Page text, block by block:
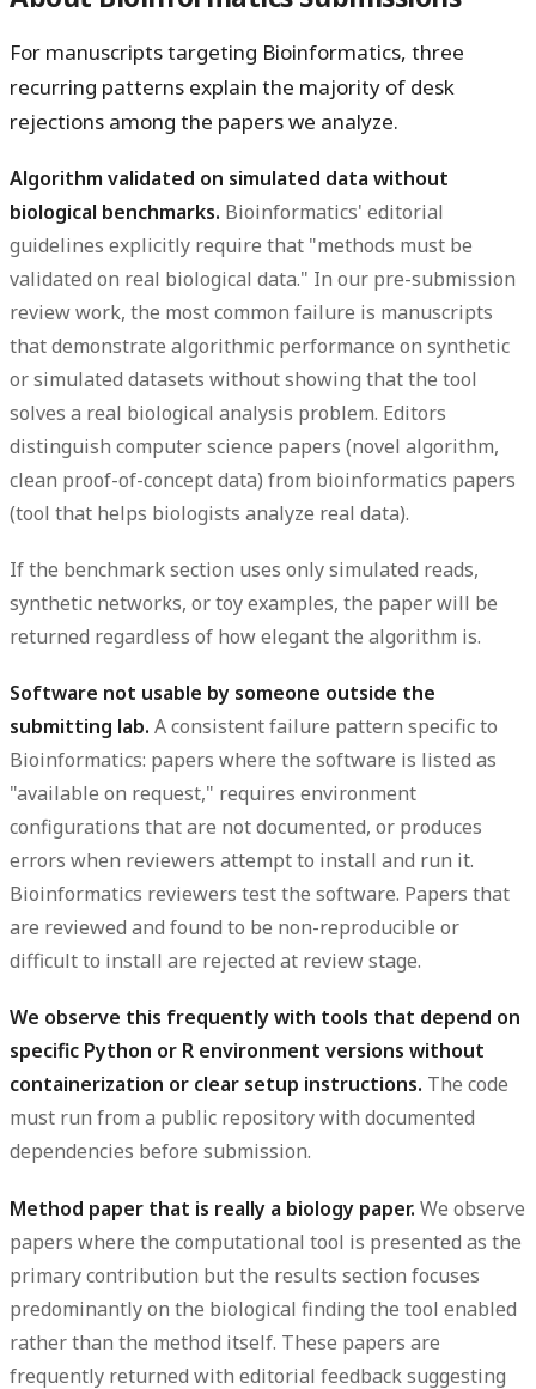
For manuscripts targeting Bioinformatics, three
recurring patterns explain the majority of desk
rejections among the papers we analyze.
Algorithm validated on simulated data without
biological benchmarks. Bioinformatics' editorial
guidelines explicitly require that "methods must be
validated on real biological data." In our pre-submission
review work, the most common failure is manuscripts
that demonstrate algorithmic performance on synthetic
or simulated datasets without showing that the tool
solves a real biological analysis problem. Editors
distinguish computer science papers (novel algorithm,
clean proof-of-concept data) from bioinformatics papers
(tool that helps biologists analyze real data).
If the benchmark section uses only simulated reads,
synthetic networks, or toy examples, the paper will be
returned regardless of how elegant the algorithm is.
Software not usable by someone outside the
submitting lab. A consistent failure pattern specific to
Bioinformatics: papers where the software is listed as
"available on request," requires environment
configurations that are not documented, or produces
errors when reviewers attempt to install and run it.
Bioinformatics reviewers test the software. Papers that
are reviewed and found to be non-reproducible or
difficult to install are rejected at review stage.
We observe this frequently with tools that depend on
specific Python or R environment versions without
containerization or clear setup instructions. The code
must run from a public repository with documented
dependencies before submission.
Method paper that is really a biology paper. We observe
papers where the computational tool is presented as the
primary contribution but the results section focuses
predominantly on the biological finding the tool enabled
rather than the method itself. These papers are
frequently returned with editorial feedback suggesting